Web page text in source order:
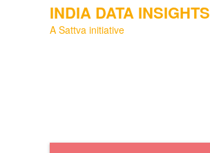
INDIA DATA INSIGHTS
A Sattva initiative